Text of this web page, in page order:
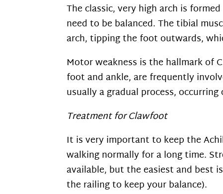
The classic, very high arch is
need to be balanced. The tibial
arch, tipping the foot outwards,
Motor weakness is the hallmark of
foot and ankle, are frequently
usually a gradual process,
Treatment for Clawfoot
It is very important to keep the
walking normally for a long time.
available, but the easiest and best
the railing to keep your balance).